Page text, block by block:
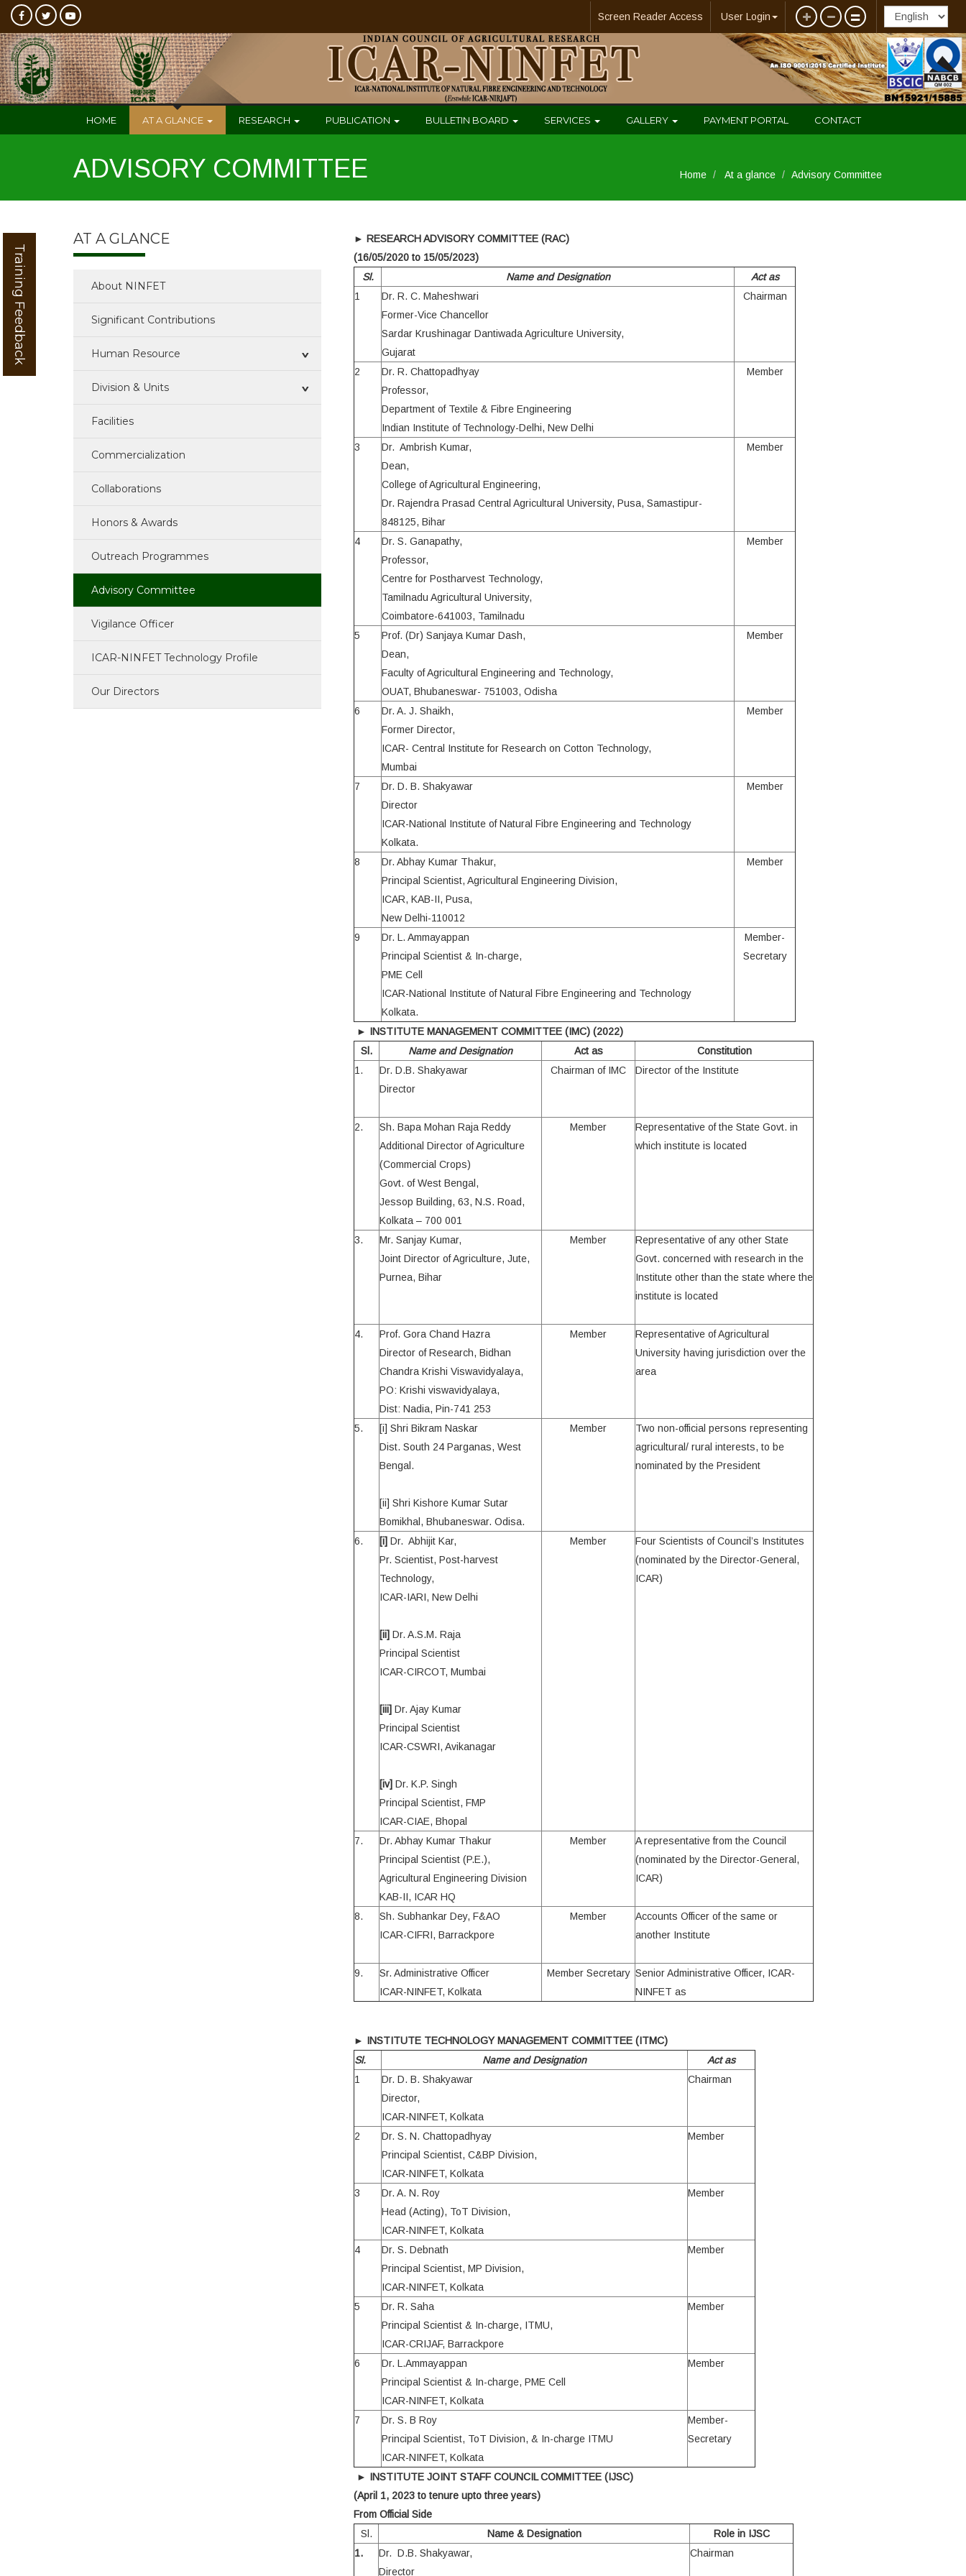
Screen Reader Access User Login
HOME AT A GLANCE RESEARCH PUBLICATION BULLETIN BOARD SERVICES GALLERY PAYMENT PORTAL CONTACT
ADVISORY COMMITTEE Home At a glance Advisory Committee
AT A GLANCE
About NINFET
Significant Contributions
Human Resource
Research Team
Technical Team
Administrative Team
Advisory Committee
Ijsc
Division & Units
QEI Division
MP Division
C&BP Division
TOT Division
R & D Unit
AKMU
Hindi Cell
PME Cell
Library
Facilities
Commercialization
Collaborations
Honors & Awards
Outreach Programmes
Advisory Committee
Vigilance Officer
ICAR-NINFET Technology Profile
Our Directors
► RESEARCH ADVISORY COMMITTEE (RAC)
(16/05/2020 to 15/05/2023)
Sl.
Name and Designation
Act as
1
Dr. R. C. Maheshwari
Former-Vice Chancellor
Sardar Krushinagar Dantiwada Agriculture University,
Gujarat
Chairman
2
Dr. R. Chattopadhyay
Professor,
Department of Textile & Fibre Engineering
Indian Institute of Technology-Delhi, New Delhi
Member
3
Dr. Ambrish Kumar,
Dean,
College of Agricultural Engineering,
Dr. Rajendra Prasad Central Agricultural University, Pusa, Samastipur-
848125, Bihar
Member
4
Dr. S. Ganapathy,
Professor,
Centre for Postharvest Technology,
Tamilnadu Agricultural University,
Coimbatore-641003, Tamilnadu
Member
5
Prof. (Dr) Sanjaya Kumar Dash,
Dean,
Faculty of Agricultural Engineering and Technology,
OUAT, Bhubaneswar- 751003, Odisha
Member
6
Dr. A. J. Shaikh,
Former Director,
ICAR- Central Institute for Research on Cotton Technology,
Mumbai
Member
7
Dr. D. B. Shakyawar
Director
ICAR-National Institute of Natural Fibre Engineering and Technology
Kolkata.
Member
8
Dr. Abhay Kumar Thakur,
Principal Scientist, Agricultural Engineering Division,
ICAR, KAB-II, Pusa,
New Delhi-110012
Member
9
Dr. L. Ammayappan
Principal Scientist & In-charge,
PME Cell
ICAR-National Institute of Natural Fibre Engineering and Technology
Kolkata.
Member-
Secretary
► INSTITUTE MANAGEMENT COMMITTEE (IMC) (2022)
Sl.
Name and Designation Act as
Constitution
1.
Dr. D.B. Shakyawar
Director
Chairman of IMC Director of the Institute
2.
Sh. Bapa Mohan Raja Reddy
Additional Director of Agriculture
(Commercial Crops)
Govt. of West Bengal,
Jessop Building, 63, N.S. Road,
Kolkata – 700 001
Member
Representative of the State Govt. in
which institute is located
3.
Mr. Sanjay Kumar,
Joint Director of Agriculture, Jute,
Purnea, Bihar
Member
Representative of any other State
Govt. concerned with research in the
Institute other than the state where the
institute is located
4.
Prof. Gora Chand Hazra
Director of Research, Bidhan
Chandra Krishi Viswavidyalaya,
PO: Krishi viswavidyalaya,
Dist: Nadia, Pin-741 253
Member
Representative of Agricultural
University having jurisdiction over the
area
5.
[i] Shri Bikram Naskar
Dist. South 24 Parganas, West
Bengal.
[ii] Shri Kishore Kumar Sutar
Bomikhal, Bhubaneswar. Odisa.
Member
Two non-official persons representing
agricultural/ rural interests, to be
nominated by the President
6. [i] Dr. Abhijit Kar,
Pr. Scientist, Post-harvest
Technology,
ICAR-IARI, New Delhi
[ii] Dr. A.S.M. Raja
Principal Scientist
ICAR-CIRCOT, Mumbai
[iii] Dr. Ajay Kumar
Principal Scientist
ICAR-CSWRI, Avikanagar
[iv] Dr. K.P. Singh
Principal Scientist, FMP
ICAR-CIAE, Bhopal
Member
Four Scientists of Council’s Institutes
(nominated by the Director-General,
ICAR)
7.
Dr. Abhay Kumar Thakur
Principal Scientist (P.E.),
Agricultural Engineering Division
KAB-II, ICAR HQ
Member
A representative from the Council
(nominated by the Director-General,
ICAR)
8.
Sh. Subhankar Dey, F&AO
ICAR-CIFRI, Barrackpore
Member
Accounts Officer of the same or
another Institute
9.
Sr. Administrative Officer
ICAR-NINFET, Kolkata
Member Secretary Senior Administrative Officer, ICAR-
NINFET as
► INSTITUTE TECHNOLOGY MANAGEMENT COMMITTEE (ITMC)
Sl.
Name and Designation
Act as
1
Dr. D. B. Shakyawar
Director,
ICAR-NINFET, Kolkata
Chairman
2
Dr. S. N. Chattopadhyay
Principal Scientist, C&BP Division,
ICAR-NINFET, Kolkata
Member
3
Dr. A. N. Roy
Head (Acting), ToT Division,
ICAR-NINFET, Kolkata
Member
4
Dr. S. Debnath
Principal Scientist, MP Division,
ICAR-NINFET, Kolkata
Member
5
Dr. R. Saha
Principal Scientist & In-charge, ITMU,
ICAR-CRIJAF, Barrackpore
Member
6
Dr. L.Ammayappan
Principal Scientist & In-charge, PME Cell
ICAR-NINFET, Kolkata
Member
7
Dr. S. B Roy
Principal Scientist, ToT Division, & In-charge ITMU
ICAR-NINFET, Kolkata
Member-
Secretary
► INSTITUTE JOINT STAFF COUNCIL COMMITTEE (IJSC)
(April 1, 2023 to tenure upto three years)
From Official Side
Sl.
Name & Designation
Role in IJSC
1.
Dr. D.B. Shakyawar,
Director
Chairman
Training Feedback